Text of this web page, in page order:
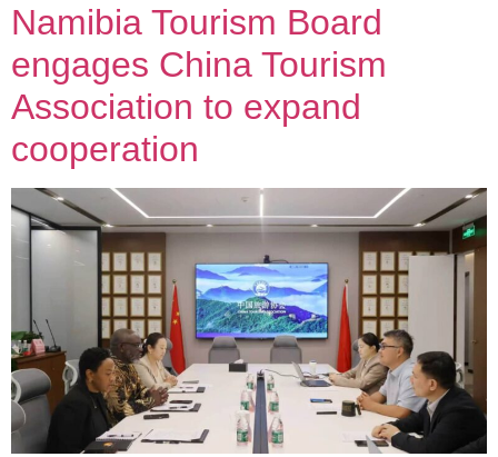
Namibia Tourism Board
engages China Tourism
Association to expand
cooperation